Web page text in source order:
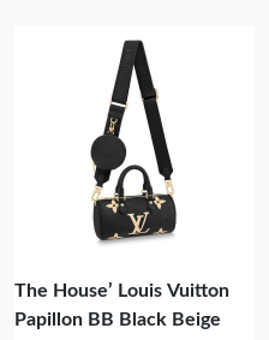
The House’ Louis Vuitton
Papillon BB Black Beige